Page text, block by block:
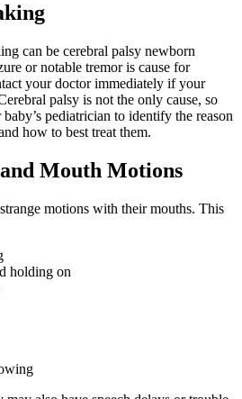
can be cerebral palsy newborn
or notable tremor is cause for
your doctor immediately if your
palsy is not the only cause, so
pediatrician to identify the reason
how to best treat them.
Mouth Motions
motions with their mouths. This
holding on